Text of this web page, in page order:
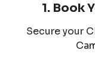
1. Book
Secure your